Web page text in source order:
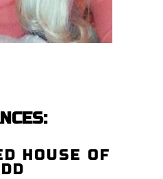
HOUSE OF